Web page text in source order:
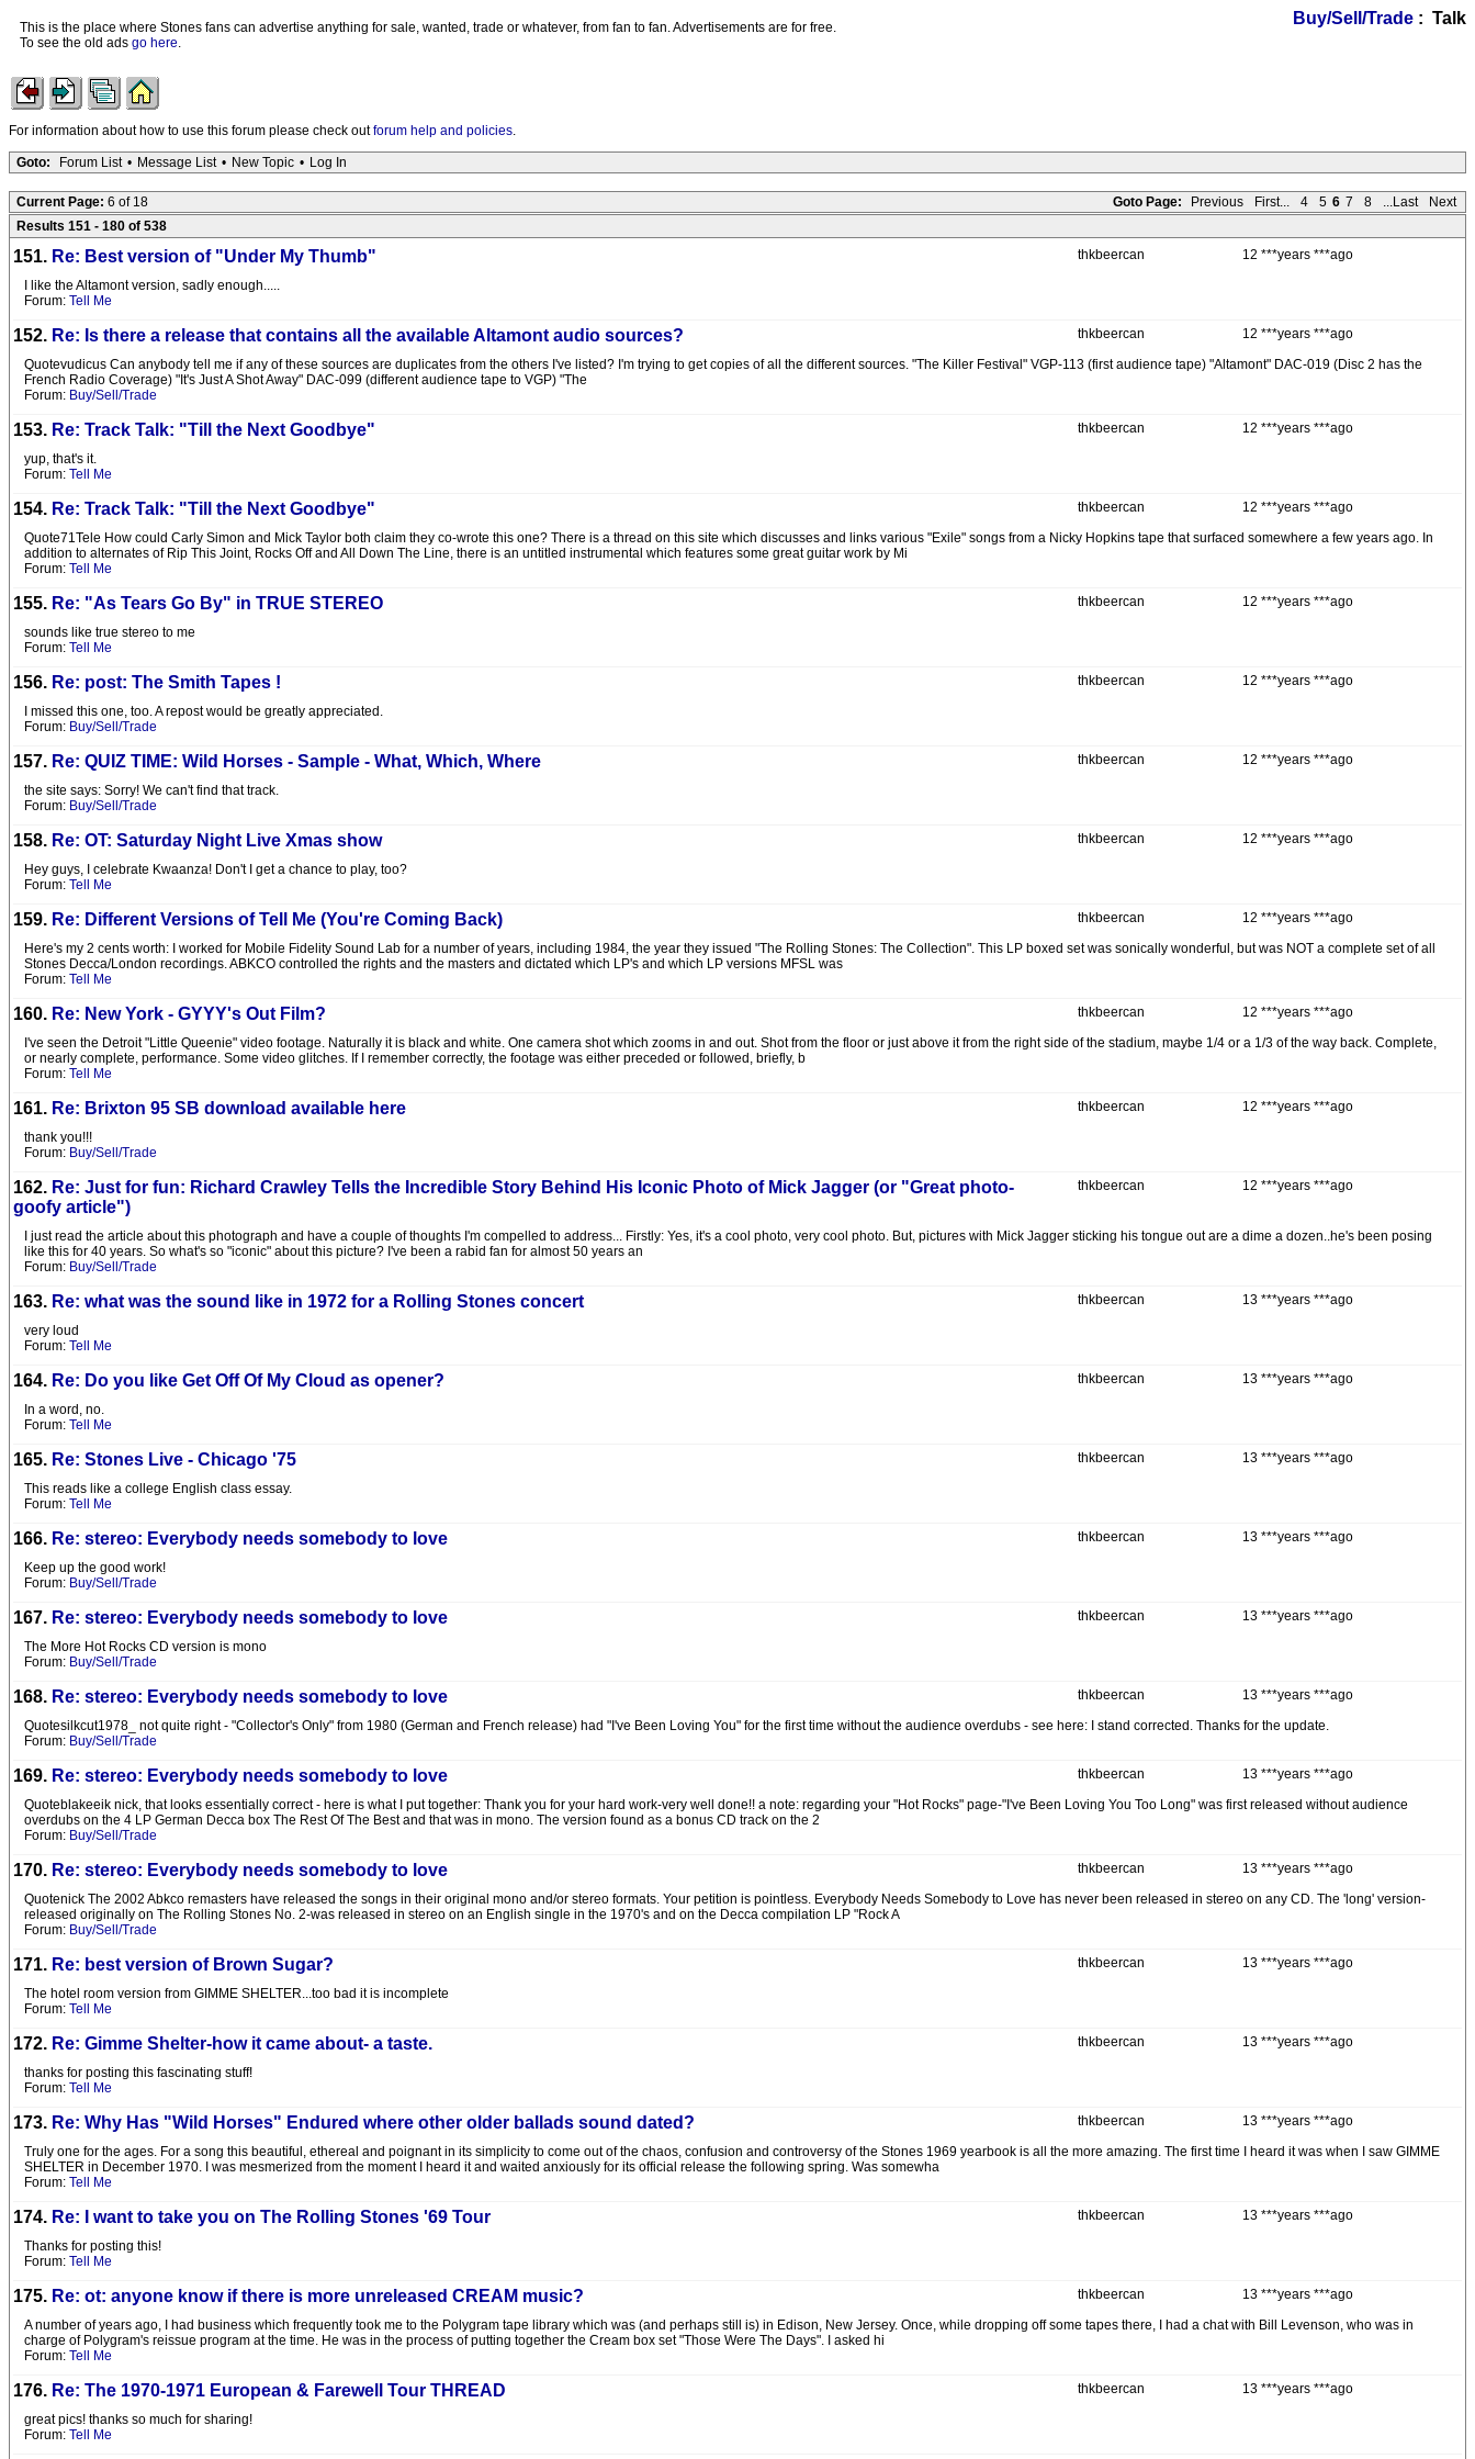
Buy/Sell/Trade : Talk
This is the place where Stones fans can advertise anything for sale, wanted, trade or whatever, from fan to fan. Advertisements are for free.
To see the old ads go here.
For information about how to use this forum please check outforum help and policies.
Goto: Forum List • Message List • New Topic • Log In
Goto Page: Previous First... 4 5 6 7 8 ...Last Next
Current Page: 6 of 18
Results 151 - 180 of 538
12 ***years ***ago
thkbeercan
151. Re: Best version of "Under My Thumb"
I like the Altamont version, sadly enough.....
Forum: Tell Me
12 ***years ***ago
thkbeercan
152. Re: Is there a release that contains all the available Altamont audio sources?
Quotevudicus Can anybody tell me if any of these sources are duplicates from the others I've listed? I'm trying to get copies of all the different sources. "The Killer Festival" VGP-113 (first audience tape) "Altamont" DAC-019 (Disc 2 has the
French Radio Coverage) "It's Just A Shot Away" DAC-099 (different audience tape to VGP) "The
Forum: Buy/Sell/Trade
12 ***years ***ago
thkbeercan
153. Re: Track Talk: "Till the Next Goodbye"
yup, that's it.
Forum: Tell Me
12 ***years ***ago
thkbeercan
154. Re: Track Talk: "Till the Next Goodbye"
Quote71Tele How could Carly Simon and Mick Taylor both claim they co-wrote this one? There is a thread on this site which discusses and links various "Exile" songs from a Nicky Hopkins tape that surfaced somewhere a few years ago. In
addition to alternates of Rip This Joint, Rocks Off and All Down The Line, there is an untitled instrumental which features some great guitar work by Mi
Forum: Tell Me
12 ***years ***ago
thkbeercan
155. Re: "As Tears Go By" in TRUE STEREO
sounds like true stereo to me
Forum: Tell Me
12 ***years ***ago
thkbeercan
156. Re: post: The Smith Tapes !
I missed this one, too. A repost would be greatly appreciated.
Forum: Buy/Sell/Trade
12 ***years ***ago
thkbeercan
157. Re: QUIZ TIME: Wild Horses - Sample - What, Which, Where
the site says: Sorry! We can't find that track.
Forum: Buy/Sell/Trade
12 ***years ***ago
thkbeercan
158. Re: OT: Saturday Night Live Xmas show
Hey guys, I celebrate Kwaanza! Don't I get a chance to play, too?
Forum: Tell Me
12 ***years ***ago
thkbeercan
159. Re: Different Versions of Tell Me (You're Coming Back)
Here's my 2 cents worth: I worked for Mobile Fidelity Sound Lab for a number of years, including 1984, the year they issued "The Rolling Stones: The Collection". This LP boxed set was sonically wonderful, but was NOT a complete set of all
Stones Decca/London recordings. ABKCO controlled the rights and the masters and dictated which LP's and which LP versions MFSL was
Forum: Tell Me
12 ***years ***ago
thkbeercan
160. Re: New York - GYYY's Out Film?
I've seen the Detroit "Little Queenie" video footage. Naturally it is black and white. One camera shot which zooms in and out. Shot from the floor or just above it from the right side of the stadium, maybe 1/4 or a 1/3 of the way back. Complete,
or nearly complete, performance. Some video glitches. If I remember correctly, the footage was either preceded or followed, briefly, b
Forum: Tell Me
12 ***years ***ago
thkbeercan
161. Re: Brixton 95 SB download available here
thank you!!!
Forum: Buy/Sell/Trade
12 ***years ***ago
thkbeercan
162. Re: Just for fun: Richard Crawley Tells the Incredible Story Behind His Iconic Photo of Mick Jagger (or "Great photo-
goofy article")
I just read the article about this photograph and have a couple of thoughts I'm compelled to address... Firstly: Yes, it's a cool photo, very cool photo. But, pictures with Mick Jagger sticking his tongue out are a dime a dozen..he's been posing
like this for 40 years. So what's so "iconic" about this picture? I've been a rabid fan for almost 50 years an
Forum: Buy/Sell/Trade
13 ***years ***ago
thkbeercan
163. Re: what was the sound like in 1972 for a Rolling Stones concert
very loud
Forum: Tell Me
13 ***years ***ago
thkbeercan
164. Re: Do you like Get Off Of My Cloud as opener?
In a word, no.
Forum: Tell Me
13 ***years ***ago
thkbeercan
165. Re: Stones Live - Chicago '75
This reads like a college English class essay.
Forum: Tell Me
13 ***years ***ago
thkbeercan
166. Re: stereo: Everybody needs somebody to love
Keep up the good work!
Forum: Buy/Sell/Trade
13 ***years ***ago
thkbeercan
167. Re: stereo: Everybody needs somebody to love
The More Hot Rocks CD version is mono
Forum: Buy/Sell/Trade
13 ***years ***ago
thkbeercan
168. Re: stereo: Everybody needs somebody to love
Quotesilkcut1978_ not quite right - "Collector's Only" from 1980 (German and French release) had "I've Been Loving You" for the first time without the audience overdubs - see here: I stand corrected. Thanks for the update.
Forum: Buy/Sell/Trade
13 ***years ***ago
thkbeercan
169. Re: stereo: Everybody needs somebody to love
Quoteblakeeik nick, that looks essentially correct - here is what I put together: Thank you for your hard work-very well done!! a note: regarding your "Hot Rocks" page-"I've Been Loving You Too Long" was first released without audience
overdubs on the 4 LP German Decca box The Rest Of The Best and that was in mono. The version found as a bonus CD track on the 2
Forum: Buy/Sell/Trade
13 ***years ***ago
thkbeercan
170. Re: stereo: Everybody needs somebody to love
Quotenick The 2002 Abkco remasters have released the songs in their original mono and/or stereo formats. Your petition is pointless. Everybody Needs Somebody to Love has never been released in stereo on any CD. The 'long' version-
released originally on The Rolling Stones No. 2-was released in stereo on an English single in the 1970's and on the Decca compilation LP "Rock A
Forum: Buy/Sell/Trade
13 ***years ***ago
thkbeercan
171. Re: best version of Brown Sugar?
The hotel room version from GIMME SHELTER...too bad it is incomplete
Forum: Tell Me
13 ***years ***ago
thkbeercan
172. Re: Gimme Shelter-how it came about- a taste.
thanks for posting this fascinating stuff!
Forum: Tell Me
13 ***years ***ago
thkbeercan
173. Re: Why Has "Wild Horses" Endured where other older ballads sound dated?
Truly one for the ages. For a song this beautiful, ethereal and poignant in its simplicity to come out of the chaos, confusion and controversy of the Stones 1969 yearbook is all the more amazing. The first time I heard it was when I saw GIMME
SHELTER in December 1970. I was mesmerized from the moment I heard it and waited anxiously for its official release the following spring. Was somewha
Forum: Tell Me
13 ***years ***ago
thkbeercan
174. Re: I want to take you on The Rolling Stones '69 Tour
Thanks for posting this!
Forum: Tell Me
13 ***years ***ago
thkbeercan
175. Re: ot: anyone know if there is more unreleased CREAM music?
A number of years ago, I had business which frequently took me to the Polygram tape library which was (and perhaps still is) in Edison, New Jersey. Once, while dropping off some tapes there, I had a chat with Bill Levenson, who was in
charge of Polygram's reissue program at the time. He was in the process of putting together the Cream box set "Those Were The Days". I asked hi
Forum: Tell Me
13 ***years ***ago
thkbeercan
176. Re: The 1970-1971 European & Farewell Tour THREAD
great pics! thanks so much for sharing!
Forum: Tell Me